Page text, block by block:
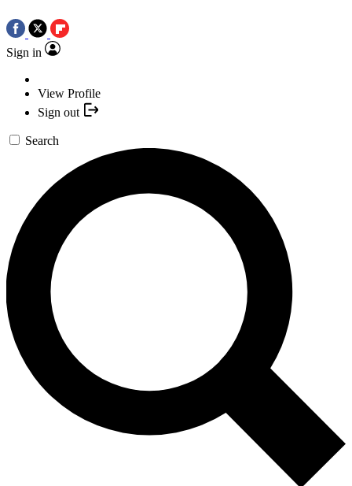
Sign in
View Profile
Sign out
Search